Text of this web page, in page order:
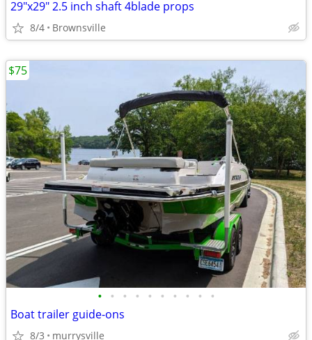
29"x29" 2.5 inch shaft 4blade props
8/4 Brownsville
• • • • • • • • • •
Boat trailer guide-ons
8/3 murrysville
$75